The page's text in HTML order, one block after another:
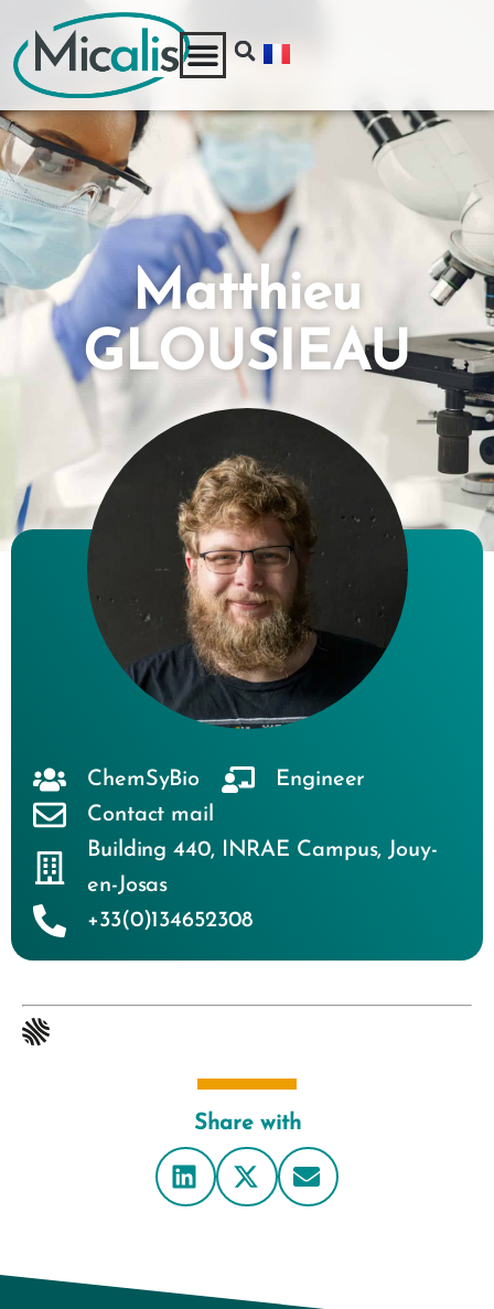
Matthieu
GLOUSIEAU
Share with
ChemSyBio
Engineer
Contact mail
Building 440, INRAE Campus,Jouy-
en-Josas
+33(0)134652308